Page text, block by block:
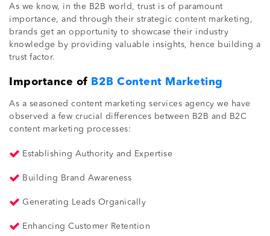
As we know, in the B2B world, trust is of paramount
importance, and through their strategic content marketing,
brands get an opportunity to showcase their industry
knowledge by providing valuable insights, hence building a
trust factor.
Importance of B2B Content Marketing
As a seasoned content marketing services agency we have
observed a few crucial differences between B2B and B2C
content marketing processes:
Establishing Authority and Expertise
Building Brand Awareness
Generating Leads Organically
Enhancing Customer Retention